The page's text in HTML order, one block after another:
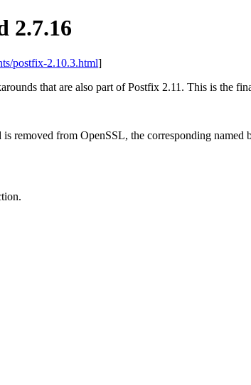
2.7.16
postfix-2.10.3.html]
that are also part of Postfix 2.11. This is the
removed from OpenSSL, the corresponding